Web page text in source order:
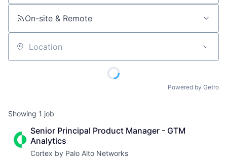
On-site & Remote
Location
Powered by Getro
Showing 1 job
Senior Principal Product Manager - GTM
Analytics
Cortex by Palo Alto Networks